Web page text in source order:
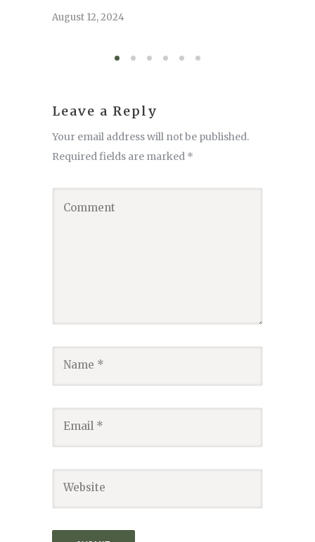
August 12, 2024
Leave a Reply
Your email address will not be published.
Required fields are marked *